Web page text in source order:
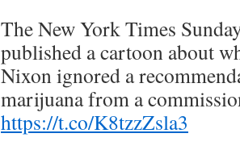
The New York Times
published a cartoon about
Nixon ignored a
marijuana from a
https://t.co/K8tzzZsla3